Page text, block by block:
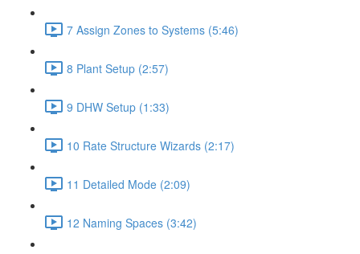
7 Assign Zones to Systems (5:46)
8 Plant Setup (2:57)
9 DHW Setup (1:33)
10 Rate Structure Wizards (2:17)
11 Detailed Mode (2:09)
12 Naming Spaces (3:42)